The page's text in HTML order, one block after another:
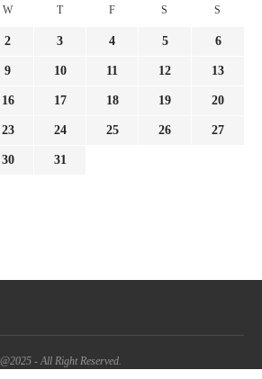
W T F S S
2 3 4 5 6
9 10 11 12 13
16 17 18 19 20
23 24 25 26 27
30 31
@2025 - All Right Reserved.